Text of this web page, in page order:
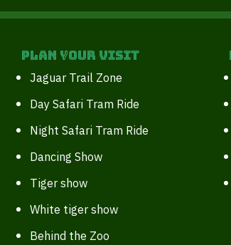
Plan your Visit
Jaguar Trail Zone
Day Safari Tram Ride
Night Safari Tram Ride
Dancing Show
Tiger show
White tiger show
Behind the Zoo